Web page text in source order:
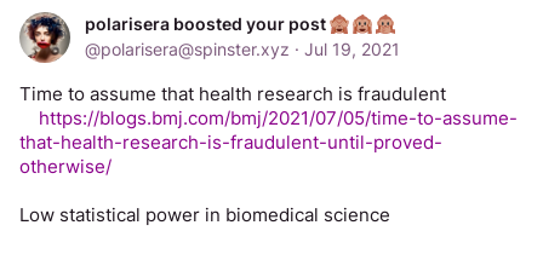
polarisera boosted your post
@polarisera@spinster.xyz · Jul 19, 2021
Time to assume that health research is fraudulent
https://blogs.bmj.com/bmj/2021/07/05/time-to-assume-
that-health-research-is-fraudulent-until-proved-
otherwise/
Low statistical power in biomedical science